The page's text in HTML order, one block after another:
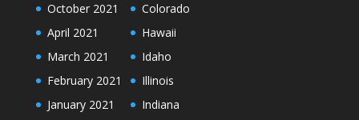
October 2021
April 2021
March 2021
February 2021
January 2021
Colorado
Hawaii
Idaho
Illinois
Indiana